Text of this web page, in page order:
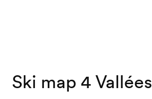
Ski map 4 Vallées